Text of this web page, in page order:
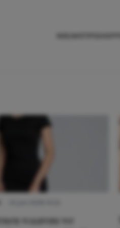
waarom we